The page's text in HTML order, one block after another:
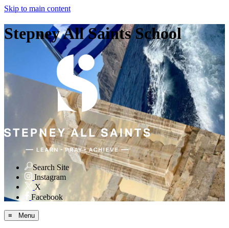
Skip to main content
Stepney All Saints School
Search Site
Instagram
X
Facebook
≡ Menu